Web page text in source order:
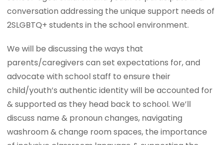
conversation addressing the unique support needs of
2SLGBTQ+ students in the school environment.
We will be discussing the ways that
parents/caregivers can set expectations for, and
advocate with school staff to ensure their
child/youth’s authentic identity will be accounted for
& supported as they head back to school. We’ll
discuss name & pronoun changes, navigating
washroom & change room spaces, the importance